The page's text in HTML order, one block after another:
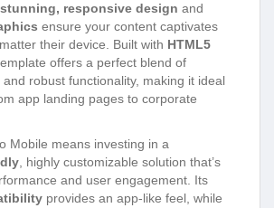
stunning, responsive design and
ensure your content captivates
their device. Built with HTML5
template offers a perfect blend of
robust functionality, making it ideal
app landing pages to corporate
Mobile means investing in a
, highly customizable solution that’s
and user engagement. Its
provides an app-like feel, while